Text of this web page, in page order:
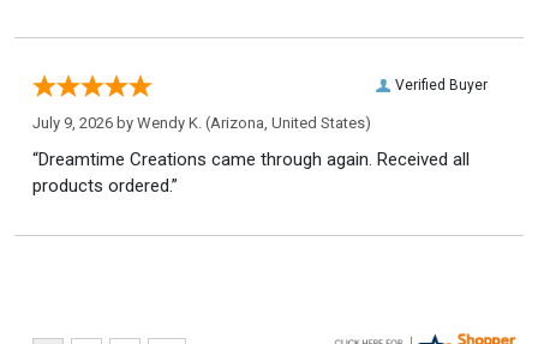
Verified Buyer
July 9, 2026 by Wendy K. (Arizona, United States)
“Dreamtime Creations came through again. Received all
products ordered.”